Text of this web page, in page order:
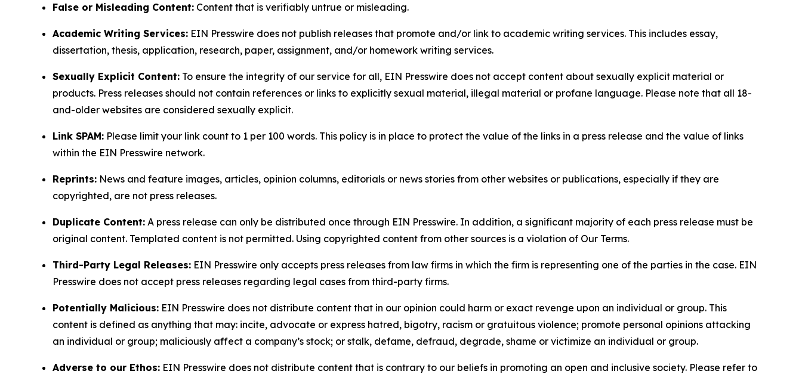
False or Misleading Content: Content that is verifiably untrue or misleading.
Academic Writing Services: EIN Presswire does not publish releases that promote and/or link to academic writing services. This includes essay,
dissertation, thesis, application, research, paper, assignment, and/or homework writing services.
Sexually Explicit Content: To ensure the integrity of our service for all, EIN Presswire does not accept content about sexually explicit material or
products. Press releases should not contain references or links to explicitly sexual material, illegal material or profane language. Please note that all 18-
and-older websites are considered sexually explicit.
Link SPAM: Please limit your link count to 1 per 100 words. This policy is in place to protect the value of the links in a press release and the value of links
within the EIN Presswire network.
Reprints: News and feature images, articles, opinion columns, editorials or news stories from other websites or publications, especially if they are
copyrighted, are not press releases.
Duplicate Content: A press release can only be distributed once through EIN Presswire. In addition, a significant majority of each press release must be
original content. Templated content is not permitted. Using copyrighted content from other sources is a violation of Our Terms.
Third-Party Legal Releases: EIN Presswire only accepts press releases from law firms in which the firm is representing one of the parties in the case. EIN
Presswire does not accept press releases regarding legal cases from third-party firms.
Potentially Malicious: EIN Presswire does not distribute content that in our opinion could harm or exact revenge upon an individual or group. This
content is defined as anything that may: incite, advocate or express hatred, bigotry, racism or gratuitous violence; promote personal opinions attacking
an individual or group; maliciously affect a company’s stock; or stalk, defame, defraud, degrade, shame or victimize an individual or group.
Adverse to our Ethos: EIN Presswire does not distribute content that is contrary to our beliefs in promoting an open and inclusive society. Please refer to